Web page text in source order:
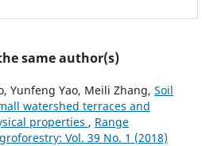
same author(s)
Yunfeng Yao, Meili Zhang, Soil
watershed terraces and
properties , Range
Vol. 39 No. 1 (2018)